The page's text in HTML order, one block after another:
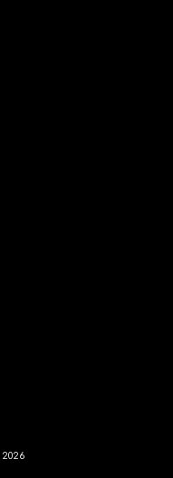
2026